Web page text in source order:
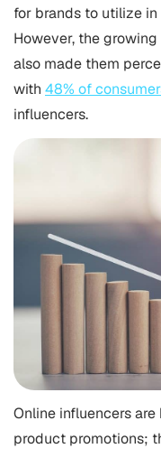
for brands to utilize
However, the
also made them
with 48% of
influencers.
Online influencers
product promotions;